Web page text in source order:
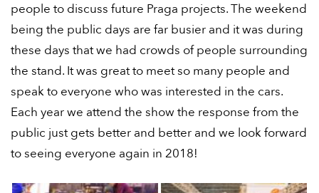
people to discuss future Praga projects. The weekend
being the public days are far busier and it was during
these days that we had crowds of people surrounding
the stand. It was great to meet so many people and
speak to everyone who was interested in the cars.
Each year we attend the show the response from the
public just gets better and better and we look forward
to seeing everyone again in 2018!